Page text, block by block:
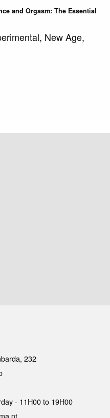
and Orgasm: The Essential
New Age,
232
- 11H00 to 19H00